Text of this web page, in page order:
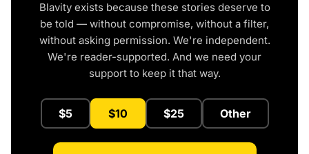
Blavity exists because these stories deserve to
be told — without compromise, without a filter,
without asking permission. We're independent.
We're reader-supported. And we need your
support to keep it that way.
$5 $10 $25 Other